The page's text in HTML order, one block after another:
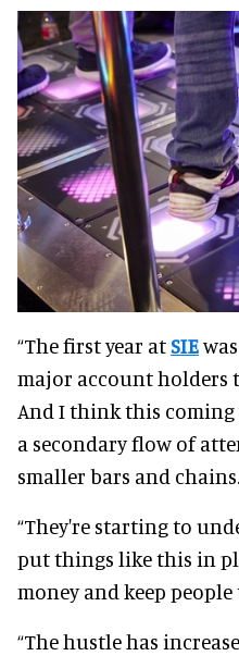
“The first year atSIE
major account holders
And I think this
a secondary flow of
smaller bars and chains.
“They're starting to
put things like this in
money and keep people
“The hustle has